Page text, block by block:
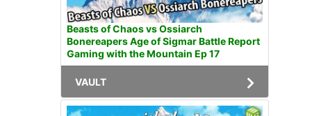
Beasts of Chaos vs Ossiarch
Bonereapers Age of Sigmar Battle Report
Gaming with the Mountain Ep 17
VAULT